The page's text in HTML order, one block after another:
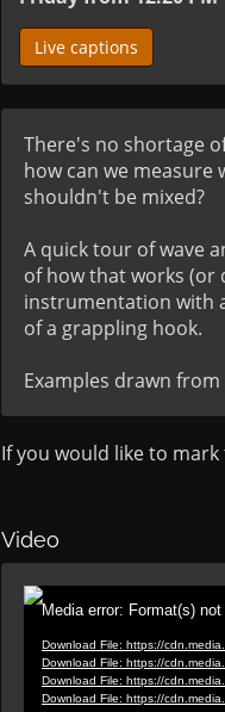
Live captions
There's no shortage
how can we
shouldn't be mixed?
A quick tour of wave
of how that works (or
instrumentation with
of a grappling hook.
Examples drawn
If you would like to
Video